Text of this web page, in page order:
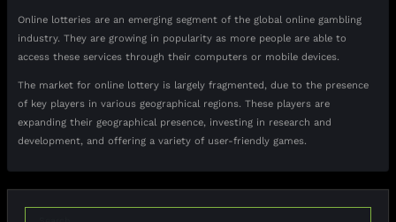
Online lotteries are an emerging segment of the global online gambling
industry. They are growing in popularity as more people are able to
access these services through their computers or mobile devices.
The market for online lottery is largely fragmented, due to the presence
of key players in various geographical regions. These players are
expanding their geographical presence, investing in research and
development, and offering a variety of user-friendly games.